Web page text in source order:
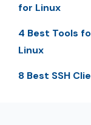
for Linux
4 Best Tools
Linux
8 Best SSH